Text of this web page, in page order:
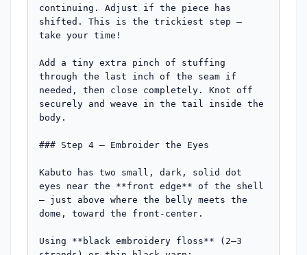
continuing. Adjust if the piece has
shifted. This is the trickiest step —
take your time!
Add a tiny extra pinch of stuffing
through the last inch of the seam if
needed, then close completely. Knot off
securely and weave in the tail inside the
body.
### Step 4 — Embroider the Eyes
Kabuto has two small, dark, solid dot
eyes near the **front edge** of the shell
— just above where the belly meets the
dome, toward the front-center.
Using **black embroidery floss** (2–3